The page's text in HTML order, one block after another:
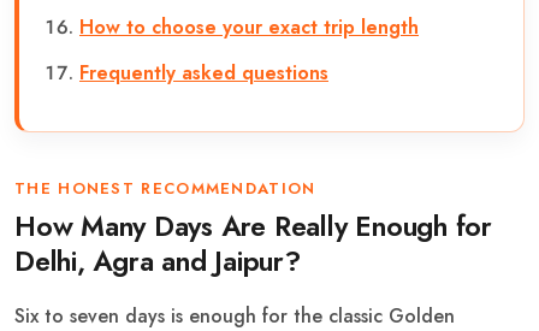
How to choose your exact trip length
Frequently asked questions
THE HONEST RECOMMENDATION
How Many Days Are Really Enough for
Delhi, Agra and Jaipur?
Six to seven days is enough for the classic Golden